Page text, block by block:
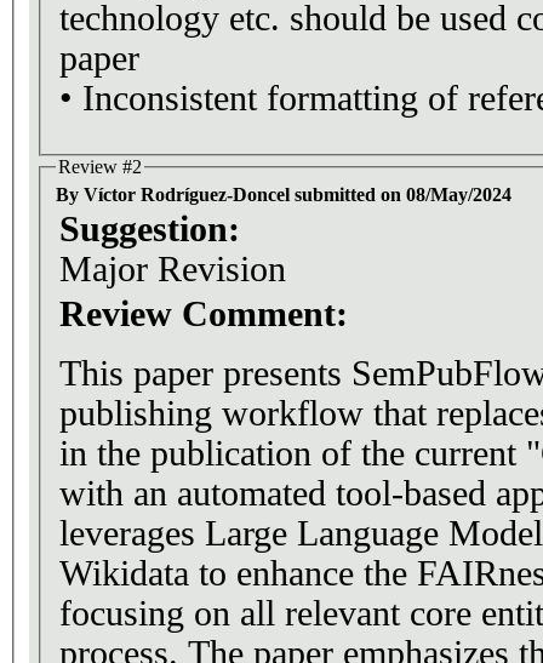
technology etc. should be used
paper
• Inconsistent formatting of
Review #2
By Víctor Rodríguez-Doncel submitted on 08/May/2024
Suggestion:
Major Revision
Review Comment:
This paper presents
publishing workflow that
in the publication of the current
with an automated tool-based
leverages Large Language
Wikidata to enhance the
focusing on all relevant core
process. The paper emphasizes